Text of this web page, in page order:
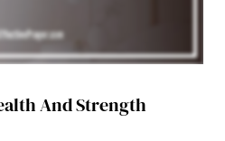
And Strength